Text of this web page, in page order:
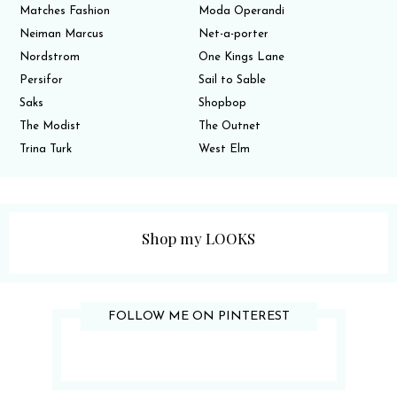
Matches Fashion
Moda Operandi
Neiman Marcus
Net-a-porter
Nordstrom
One Kings Lane
Persifor
Sail to Sable
Saks
Shopbop
The Modist
The Outnet
Trina Turk
West Elm
Shop my LOOKS
FOLLOW ME ON PINTEREST